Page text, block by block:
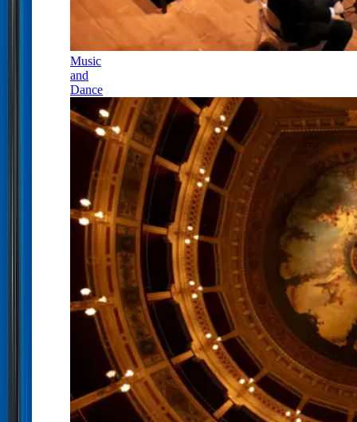
Music
and
Dance